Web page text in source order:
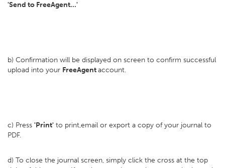
'Send to FreeAgent...'
b) Confirmation will be displayed on screen to confirm successful
upload into your FreeAgentaccount.
c) Press 'Print' to print,email or export a copy of your journal to
PDF.
d) To close the journal screen, simply click the cross at the top